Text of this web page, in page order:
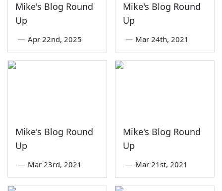
Mike's Blog Round
Up
— Apr 22nd, 2025
Mike's Blog Round
Up
— Mar 24th, 2021
Mike's Blog Round
Up
— Mar 23rd, 2021
Mike's Blog Round
Up
— Mar 21st, 2021